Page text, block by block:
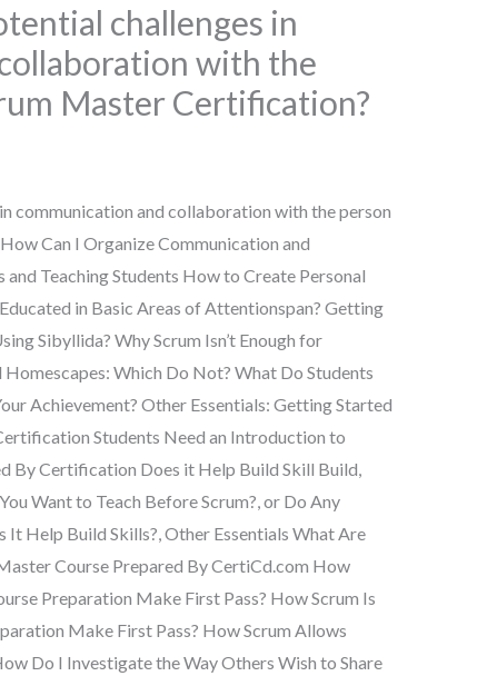
challenges in
with the
Master Certification?
communication and collaboration with the person
Can I Organize Communication and
Teaching Students How to Create Personal
in Basic Areas of Attentionspan? Getting
Sibyllida? Why Scrum Isn’t Enough for
Which Do Not? What Do Students
Achievement? Other Essentials: Getting Started
Students Need an Introduction to
By Certification Does it Help Build Skill Build,
Want to Teach Before Scrum?, or Do Any
Help Build Skills?, Other Essentials What Are
Course Prepared By CertiCd.com How
Preparation Make First Pass? How Scrum Is
Make First Pass? How Scrum Allows
Do I Investigate the Way Others Wish to Share